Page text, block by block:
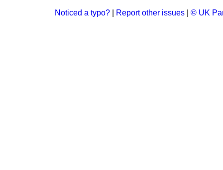
Noticed a typo? Report other issues © UK